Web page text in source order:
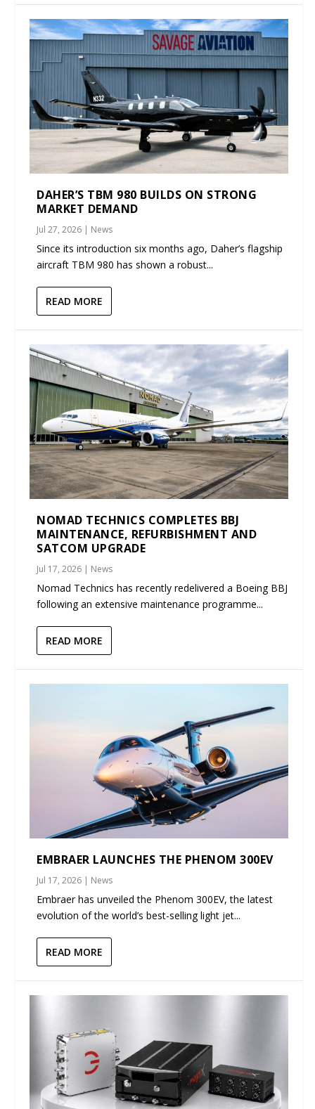
DAHER’S TBM 980 BUILDS ON STRONG
MARKET DEMAND
Jul 27, 2026 | News
Since its introduction six months ago, Daher’s flagship
aircraft TBM 980 has shown a robust...
READ MORE
NOMAD TECHNICS COMPLETES BBJ
MAINTENANCE, REFURBISHMENT AND
SATCOM UPGRADE
Jul 17, 2026 | News
Nomad Technics has recently redelivered a Boeing BBJ
following an extensive maintenance programme...
READ MORE
EMBRAER LAUNCHES THE PHENOM 300EV
Jul 17, 2026 | News
Embraer has unveiled the Phenom 300EV, the latest
evolution of the world’s best-selling light jet...
READ MORE